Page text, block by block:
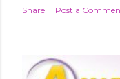
Share Post a